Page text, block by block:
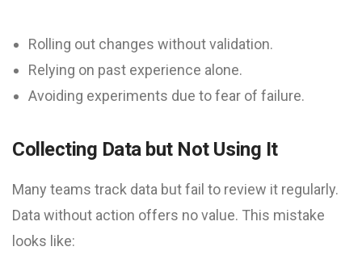
Rolling out changes without validation.
Relying on past experience alone.
Avoiding experiments due to fear of failure.
Collecting Data but Not Using It
Many teams track data but fail to review it regularly.
Data without action offers no value. This mistake
looks like: